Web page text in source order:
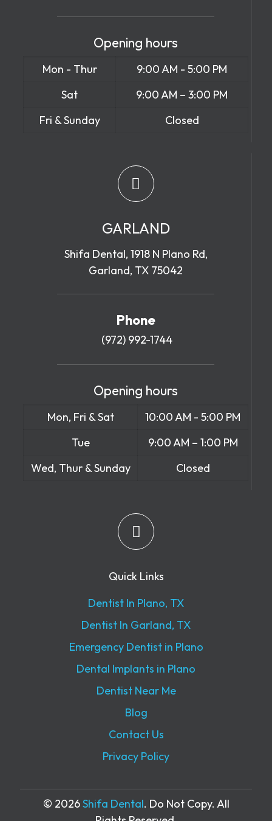
Opening hours
Mon - Thur
9:00 AM - 5:00 PM
Sat
9:00 AM – 3:00 PM
Fri & Sunday
Closed
GARLAND
Shifa Dental, 1918 N Plano Rd,
Garland, TX 75042
Phone
(972) 992-1744
Opening hours
Mon, Fri & Sat
10:00 AM - 5:00 PM
Tue
9:00 AM – 1:00 PM
Wed, Thur & Sunday
Closed
Quick Links
Dentist In Plano, TX
Dentist In Garland, TX
Emergency Dentist in Plano
Dental Implants in Plano
Dentist Near Me
Blog
Contact Us
Privacy Policy
© 2026Shifa Dental. Do Not Copy. All